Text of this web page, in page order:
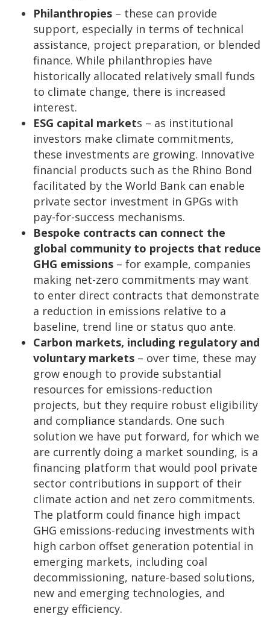
Philanthropies – these can provide
support, especially in terms of technical
assistance, project preparation, or blended
finance. While philanthropies have
historically allocated relatively small funds
to climate change, there is increased
interest.
ESG capital markets – as institutional
investors make climate commitments,
these investments are growing. Innovative
financial products such as the Rhino Bond
facilitated by the World Bank can enable
private sector investment in GPGs with
pay-for-success mechanisms.
Bespoke contracts can connect the
global community to projects that reduce
GHG emissions – for example, companies
making net-zero commitments may want
to enter direct contracts that demonstrate
a reduction in emissions relative to a
baseline, trend line or status quo ante.
Carbon markets, including regulatory and
voluntary markets – over time, these may
grow enough to provide substantial
resources for emissions-reduction
projects, but they require robust eligibility
and compliance standards. One such
solution we have put forward, for which we
are currently doing a market sounding, is a
financing platform that would pool private
sector contributions in support of their
climate action and net zero commitments.
The platform could finance high impact
GHG emissions-reducing investments with
high carbon offset generation potential in
emerging markets, including coal
decommissioning, nature-based solutions,
new and emerging technologies, and
energy efficiency.